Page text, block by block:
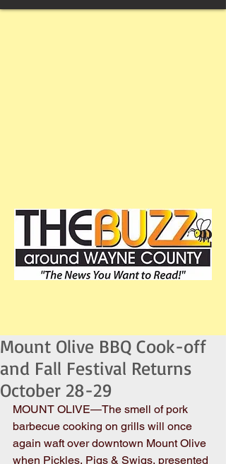
Mount Olive BBQ Cook-off
and Fall Festival Returns
October 28-29
MOUNT OLIVE—The smell of pork
barbecue cooking on grills will once
again waft over downtown Mount Olive
when Pickles, Pigs & Swigs, presented